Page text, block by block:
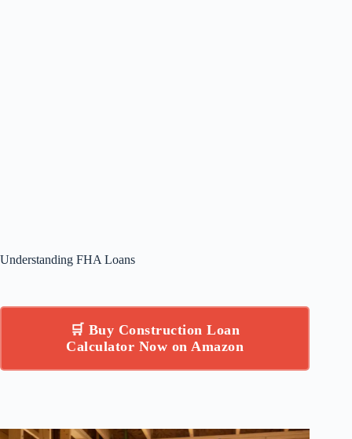
Understanding FHA Loans
🛒 Buy Construction Loan
Calculator Now on Amazon